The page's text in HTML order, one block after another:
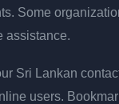
Some
assistance.
Sri Lankan
users.